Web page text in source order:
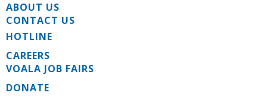
ABOUT US
CONTACT US
HOTLINE
CAREERS
VOALA JOB FAIRS
DONATE